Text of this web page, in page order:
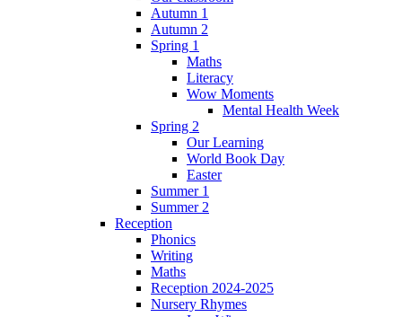
Autumn 1
Autumn 2
Spring 1
Maths
Literacy
Wow Moments
Mental Health Week
Spring 2
Our Learning
World Book Day
Easter
Summer 1
Summer 2
Reception
Phonics
Writing
Maths
Reception 2024-2025
Nursery Rhymes